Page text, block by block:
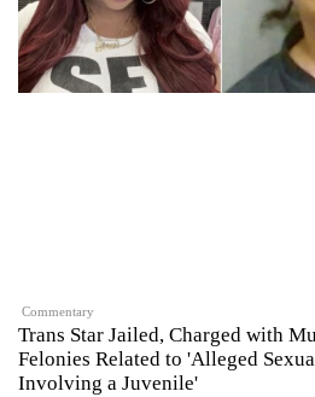
Commentary
Trans Star Jailed, Charged with
Felonies Related to 'Alleged
Involving a Juvenile'